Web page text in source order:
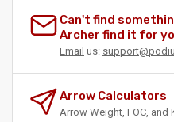
Can't find
Archer find it for
Email us:
Arrow Calculators
Arrow Weight, FOC, and